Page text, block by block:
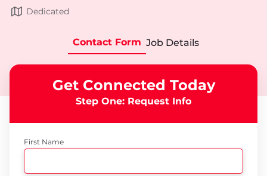
Dedicated
Contact Form Job Details
Get Connected Today
Step One: Request Info
First Name